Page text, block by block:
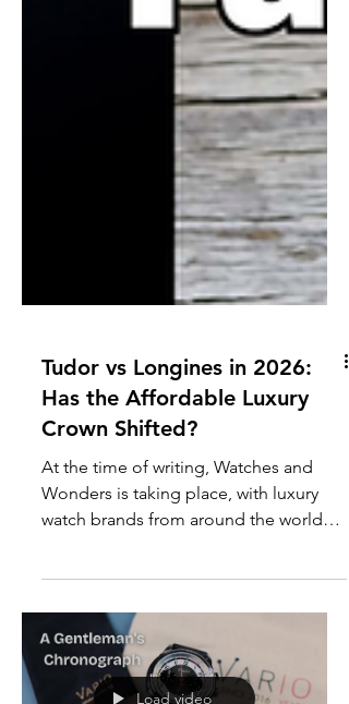
Tudor vs Longines in 2026:
Has the Affordable Luxury
Crown Shifted?